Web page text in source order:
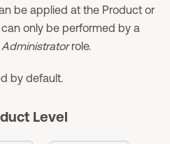
be applied at the Product or
only be performed by a
role.
by default.
Level